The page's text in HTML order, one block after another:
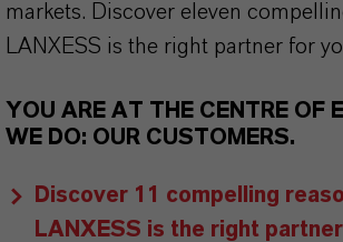
markets. Discover eleven
LANXESS is the right partner for
YOU ARE AT THE CENTRE OF
WE DO: OUR CUSTOMERS.
Discover 11 compelling
LANXESS is the right